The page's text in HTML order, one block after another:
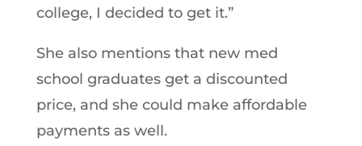
college, I decided to get it.”
She also mentions that new med
school graduates get a discounted
price, and she could make affordable
payments as well.